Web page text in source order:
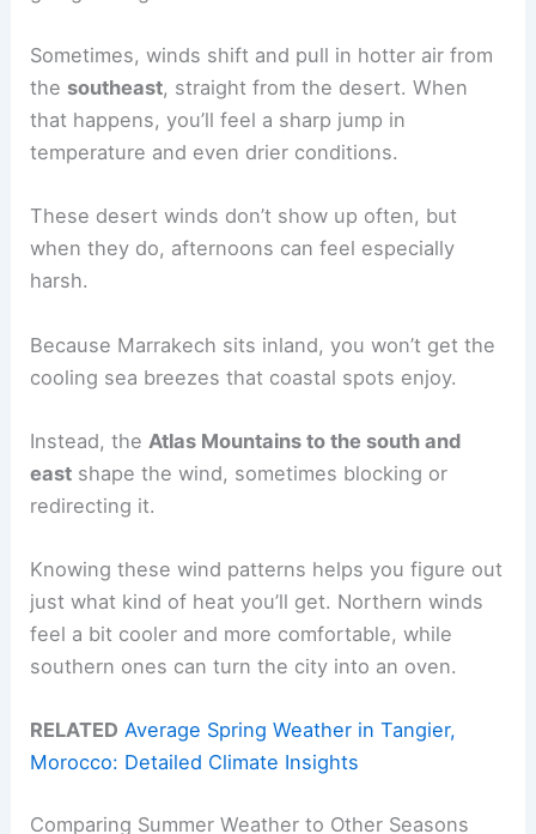
Sometimes, winds shift and pull in hotter air from
the southeast, straight from the desert. When
that happens, you’ll feel a sharp jump in
temperature and even drier conditions.
These desert winds don’t show up often, but
when they do, afternoons can feel especially
harsh.
Because Marrakech sits inland, you won’t get the
cooling sea breezes that coastal spots enjoy.
Instead, the Atlas Mountains to the south and
east shape the wind, sometimes blocking or
redirecting it.
Knowing these wind patterns helps you figure out
just what kind of heat you’ll get. Northern winds
feel a bit cooler and more comfortable, while
southern ones can turn the city into an oven.
RELATED Average Spring Weather in Tangier,
Morocco: Detailed Climate Insights
Comparing Summer Weather to Other Seasons